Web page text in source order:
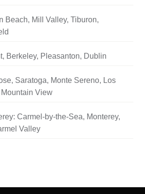
Beach, Mill Valley, Tiburon,
Berkeley, Pleasanton, Dublin
Saratoga, Monte Sereno, Los
View
Carmel-by-the-Sea, Monterey,
Valley